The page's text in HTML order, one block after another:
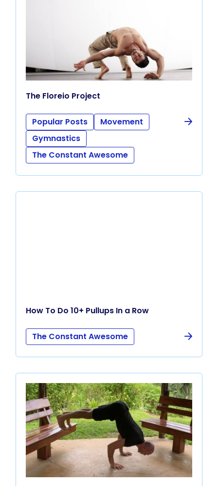
The Floreio Project
Popular Posts
Movement
Gymnastics
The Constant Awesome
How To Do 10+ Pullups In a Row
The Constant Awesome